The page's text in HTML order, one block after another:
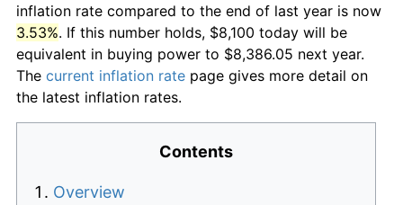
inflation rate compared to the end of last year is now
3.53%. If this number holds, $8,100 today will be
equivalent in buying power to $8,386.05 next year.
The current inflation rate page gives more detail on
the latest inflation rates.
Contents
Overview